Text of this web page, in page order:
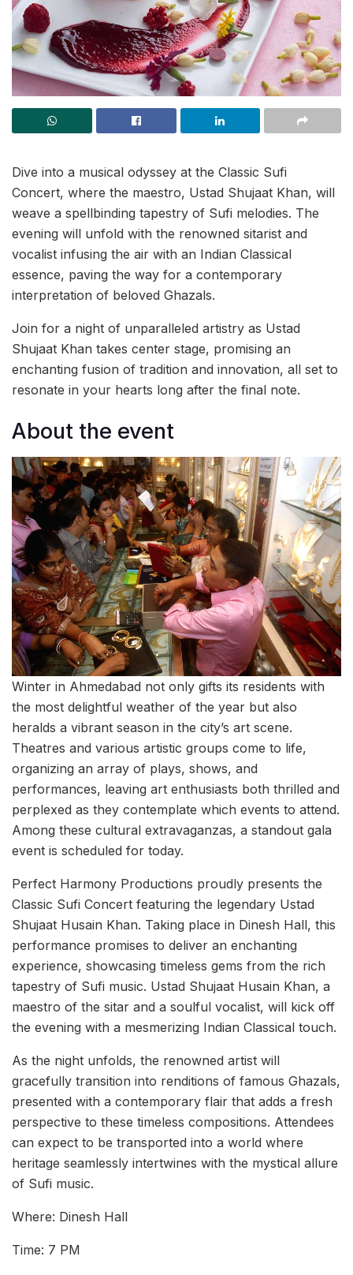
Dive into a musical odyssey at the Classic Sufi
Concert, where the maestro, Ustad Shujaat Khan, will
weave a spellbinding tapestry of Sufi melodies. The
evening will unfold with the renowned sitarist and
vocalist infusing the air with an Indian Classical
essence, paving the way for a contemporary
interpretation of beloved Ghazals.
Join for a night of unparalleled artistry as Ustad
Shujaat Khan takes center stage, promising an
enchanting fusion of tradition and innovation, all set to
resonate in your hearts long after the final note.
About the event
Winter in Ahmedabad not only gifts its residents with
the most delightful weather of the year but also
heralds a vibrant season in the city’s art scene.
Theatres and various artistic groups come to life,
organizing an array of plays, shows, and
performances, leaving art enthusiasts both thrilled and
perplexed as they contemplate which events to attend.
Among these cultural extravaganzas, a standout gala
event is scheduled for today.
Perfect Harmony Productions proudly presents the
Classic Sufi Concert featuring the legendary Ustad
Shujaat Husain Khan. Taking place in Dinesh Hall, this
performance promises to deliver an enchanting
experience, showcasing timeless gems from the rich
tapestry of Sufi music. Ustad Shujaat Husain Khan, a
maestro of the sitar and a soulful vocalist, will kick off
the evening with a mesmerizing Indian Classical touch.
As the night unfolds, the renowned artist will
gracefully transition into renditions of famous Ghazals,
presented with a contemporary flair that adds a fresh
perspective to these timeless compositions. Attendees
can expect to be transported into a world where
heritage seamlessly intertwines with the mystical allure
of Sufi music.
Where: Dinesh Hall
Time: 7 PM